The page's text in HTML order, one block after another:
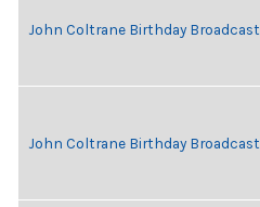
John Coltrane Birthday Broadcast
John Coltrane Birthday Broadcast